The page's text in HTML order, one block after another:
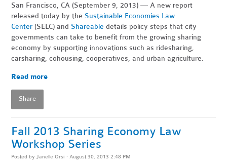
San Francisco, CA (September 9, 2013) — A new report
released today by the Sustainable Economies Law
Center (SELC) and Shareable details policy steps that city
governments can take to benefit from the growing sharing
economy by supporting innovations such as ridesharing,
carsharing, cohousing, cooperatives, and urban agriculture.
Read more
Share
Fall 2013 Sharing Economy Law
Workshop Series
Posted by Janelle Orsi · August 30, 2013 2:48 PM